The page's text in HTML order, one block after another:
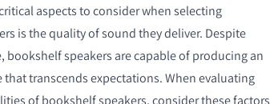
aspects to consider when selecting
is the quality of sound they deliver. Despite
bookshelf speakers are capable of producing an
that transcends expectations. When evaluating